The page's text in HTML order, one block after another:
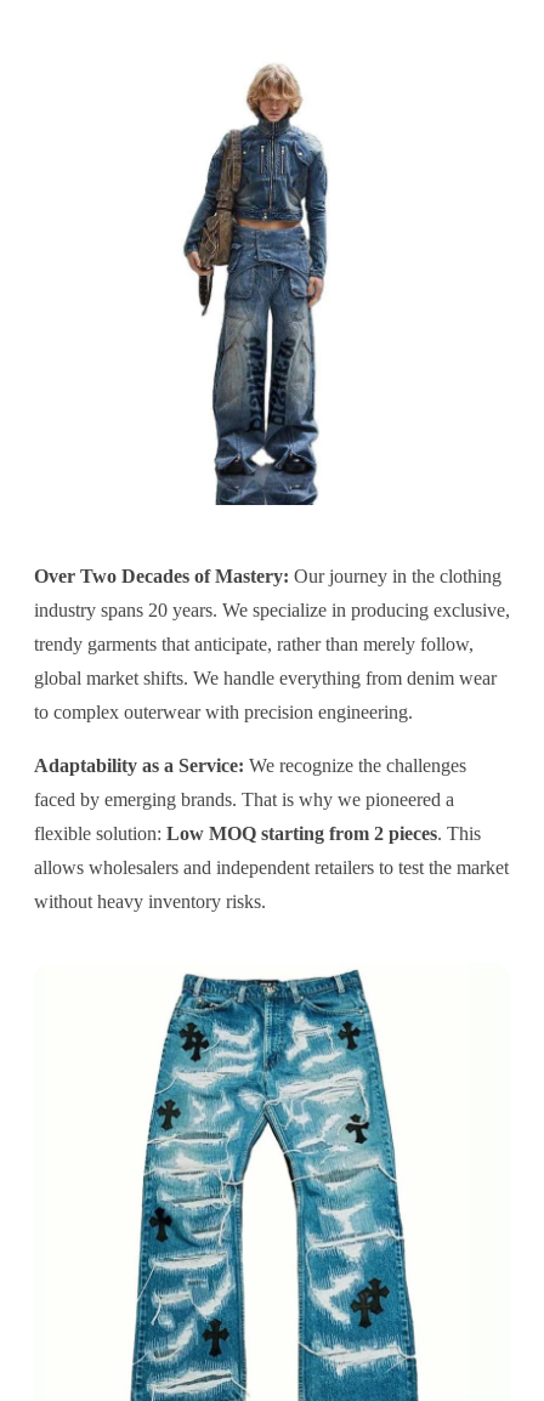
Over Two Decades of Mastery: Our journey in the clothing
industry spans 20 years. We specialize in producing exclusive,
trendy garments that anticipate, rather than merely follow,
global market shifts. We handle everything from denim wear
to complex outerwear with precision engineering.
Adaptability as a Service: We recognize the challenges
faced by emerging brands. That is why we pioneered a
flexible solution: Low MOQ starting from 2 pieces. This
allows wholesalers and independent retailers to test the market
without heavy inventory risks.